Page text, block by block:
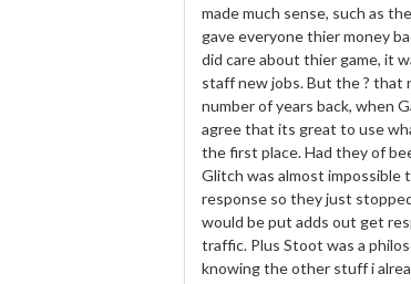
made much sense, such as
gave everyone thier money
did care about thier game, it
staff new jobs. But the ? that
number of years back, when
agree that its great to use
the first place. Had they of
Glitch was almost
response so they just
would be put adds out get
traffic. Plus Stoot was a
knowing the other stuff i